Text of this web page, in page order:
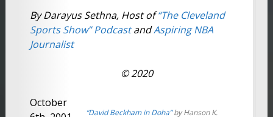
By Darayus Sethna, Host of“The Cleveland
Sports Show”PodcastandAspiring NBA
Journalist
© 2020
“David Beckham in Doha”by Hanson K.
October